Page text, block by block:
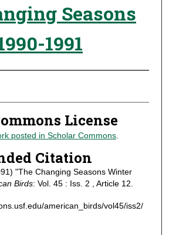
Seasons
1991
License
posted in Scholar Commons.
Citation
"The Changing Seasons Winter
Birds: Vol. 45 : Iss. 2 , Article 12.
american_birds/vol45/iss2/